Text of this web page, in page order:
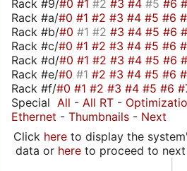
Rack #9/#0 #1 #2 #3 #4 #5 #6
Rack #a/#0 #1 #2 #3 #4 #5 #6
Rack #b/#0 #1 #2 #3 #4 #5 #6
Rack #c/#0 #1 #2 #3 #4 #5 #6
Rack #d/#0 #1 #2 #3 #4 #5 #6
Rack #e/#0 #1 #2 #3 #4 #5 #6
Rack #f/#0 #1 #2 #3 #4 #5 #6
Special All - All RT -
Ethernet - Thumbnails - Next
Click hereto display the
data or hereto proceed to next